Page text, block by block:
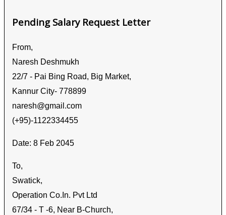
Pending Salary Request Letter
From,
Naresh Deshmukh
22/7 - Pai Bing Road, Big Market,
Kannur City- 778899
naresh@gmail.com
(+95)-1122334455
Date: 8 Feb 2045
To,
Swatick,
Operation Co.In. Pvt Ltd
67/34 - T -6, Near B-Church,